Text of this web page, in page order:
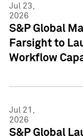
Jul 23,
2026
S&P Global
Farsight to
Workflow
Jul 21,
2026
S&P Global